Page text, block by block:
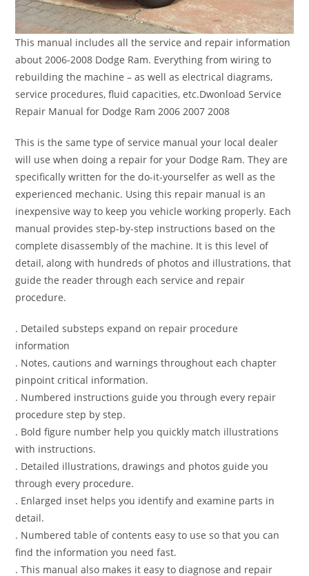
This manual includes all the service and repair information
about 2006-2008 Dodge Ram. Everything from wiring to
rebuilding the machine – as well as electrical diagrams,
service procedures, fluid capacities, etc.Dwonload Service
Repair Manual for Dodge Ram 2006 2007 2008
This is the same type of service manual your local dealer
will use when doing a repair for your Dodge Ram. They are
specifically written for the do-it-yourselfer as well as the
experienced mechanic. Using this repair manual is an
inexpensive way to keep you vehicle working properly. Each
manual provides step-by-step instructions based on the
complete disassembly of the machine. It is this level of
detail, along with hundreds of photos and illustrations, that
guide the reader through each service and repair
procedure.
. Detailed substeps expand on repair procedure
information
. Notes, cautions and warnings throughout each chapter
pinpoint critical information.
. Numbered instructions guide you through every repair
procedure step by step.
. Bold figure number help you quickly match illustrations
with instructions.
. Detailed illustrations, drawings and photos guide you
through every procedure.
. Enlarged inset helps you identify and examine parts in
detail.
. Numbered table of contents easy to use so that you can
find the information you need fast.
. This manual also makes it easy to diagnose and repair